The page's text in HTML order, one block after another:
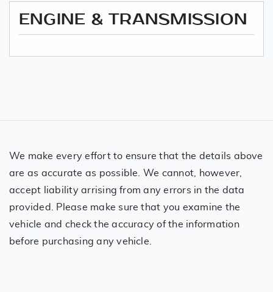
ENGINE & TRANSMISSION
We make every effort to ensure that the details above
are as accurate as possible. We cannot, however,
accept liability arrising from any errors in the data
provided. Please make sure that you examine the
vehicle and check the accuracy of the information
before purchasing any vehicle.